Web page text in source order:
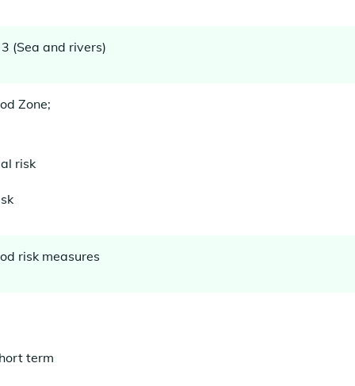
(Sea and rivers)
Zone;
risk
risk measures
term